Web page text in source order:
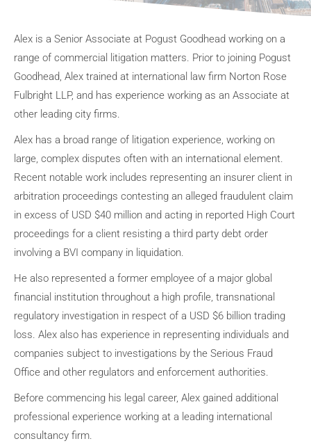
Alex is a Senior Associate at Pogust Goodhead working on a
range of commercial litigation matters. Prior to joining Pogust
Goodhead, Alex trained at international law firm Norton Rose
Fulbright LLP, and has experience working as an Associate at
other leading city firms.
Alex has a broad range of litigation experience, working on
large, complex disputes often with an international element.
Recent notable work includes representing an insurer client in
arbitration proceedings contesting an alleged fraudulent claim
in excess of USD $40 million and acting in reported High Court
proceedings for a client resisting a third party debt order
involving a BVI company in liquidation.
He also represented a former employee of a major global
financial institution throughout a high profile, transnational
regulatory investigation in respect of a USD $6 billion trading
loss. Alex also has experience in representing individuals and
companies subject to investigations by the Serious Fraud
Office and other regulators and enforcement authorities.
Before commencing his legal career, Alex gained additional
professional experience working at a leading international
consultancy firm.